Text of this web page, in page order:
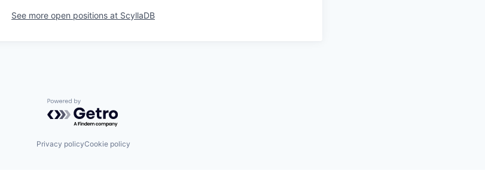
See more open positions at ScyllaDB
Powered by Getro.com
Privacy policyCookie policy